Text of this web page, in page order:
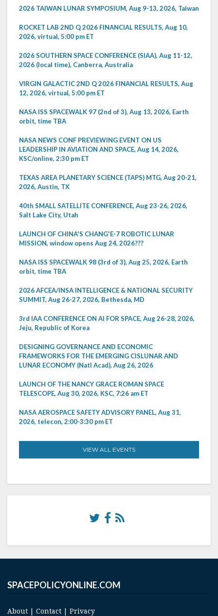
2026 TAIWAN LUNAR SYMPOSIUM, Aug 9-13, 2026, Taiwan
ROCKET LAB 2ND Q 2026 FINANCIAL RESULTS, Aug 10,
2026, virtual, 5:00 pm ET
2026 SOUTHERN SPACE CONFERENCE (SIAA), Aug 11-12,
2026 (local time), Canberra, Australia
VIRGIN GALACTIC 2ND Q 2026 FINANCIAL RESULTS, Aug
12, 2026, virtual, 5:00 pm ET
NASA ISS SPACEWALK 97 (2nd of 3), Aug 13, 2026, Earth
orbit, time TBA
NASA NEWS CONF PREVIEWING EVENT ON US
LEADERSHIP IN AVIATION AND SPACE, Aug 14, 2026,
KSC/online, 2:30 pm ET
TEXAS AREA PLANETARY SCIENCE (TAPS) MTG, Aug 20-21,
2026, Austin, TX
40th SMALL SATELLITE CONFERENCE, Aug 23-26, 2026,
Salt Lake City, Utah
LAUNCH OF CHINA'S CHANG'E-7 ROBOTIC LUNAR
MISSION, window opens Aug 24, 2026???
NASA ISS SPACEWALK 98 (3rd of 3), Aug 25, 2026, Earth
orbit, time TBA
2026 AFCEA/INSA INTELLIGENCE & NATIONAL SECURITY
SUMMIT, Aug 26-27, 2026, Bethesda, MD
3rd IAA CONFERENCE ON AI FOR SPACE, Aug 26-28, 2026,
Jeju, Republic of Korea
DESIGNING GOVERNANCE AND ECONOMIC
FRAMEWORKS FOR THE EMERGING CISLUNAR AND
LUNAR ECONOMY (Natl Acad), Aug 26, 2026
LAUNCH OF THE NANCY GRACE ROMAN SPACE
TELESCOPE, Aug 30, 2026, KSC, 7:26 am ET
NASA AEROSPACE SAFETY ADVISORY PANEL, Aug 31,
2026, telecon, 2:00-3:30 pm ET
VIEW ALL EVENTS
SPACEPOLICYONLINE.COM
About | Contact | Privacy